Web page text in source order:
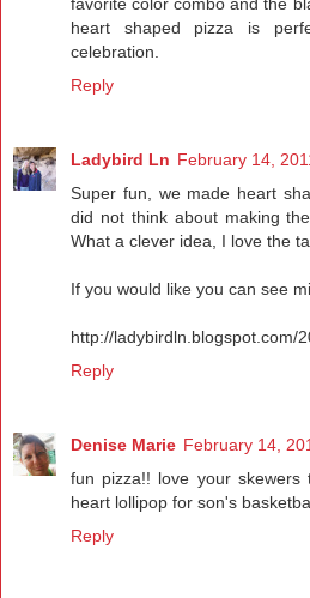
heart shaped pizza is
celebration.
Reply
Ladybird Ln February 14,
Super fun, we made heart
did not think about making
What a clever idea, I love the
If you would like you can see
http://ladybirdln.blogspot.com/
Reply
Denise Marie February 14,
fun pizza!! love your
heart lollipop for son's
Reply